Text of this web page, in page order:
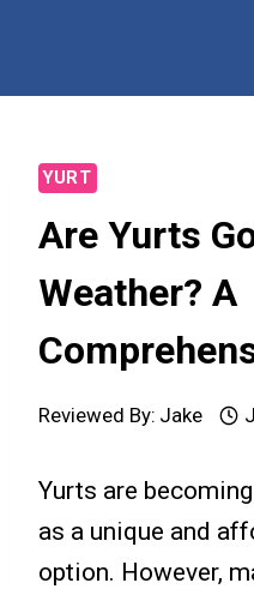
content
YURT
Are Yurts
Weather? A
Reviewed By: Jake
Yurts are
as a unique and
option. However,